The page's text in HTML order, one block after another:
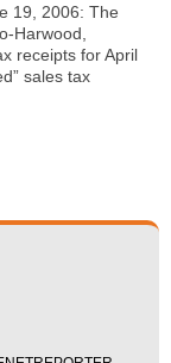
19, 2006: The
Harwood,
receipts for April
sales tax